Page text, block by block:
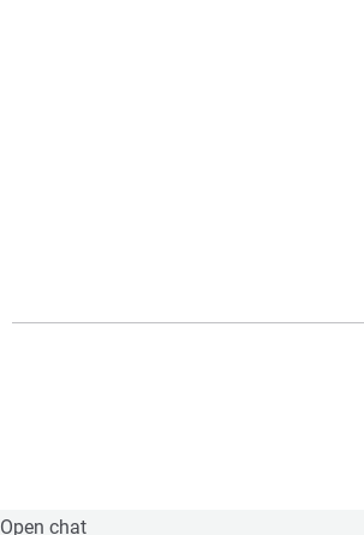
Open chat